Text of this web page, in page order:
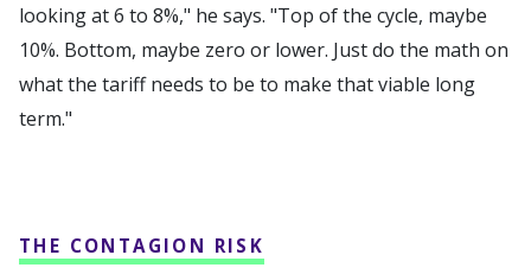
looking at 6 to 8%," he says. "Top of the cycle, maybe
10%. Bottom, maybe zero or lower. Just do the math on
what the tariff needs to be to make that viable long
term."
THE CONTAGION RISK